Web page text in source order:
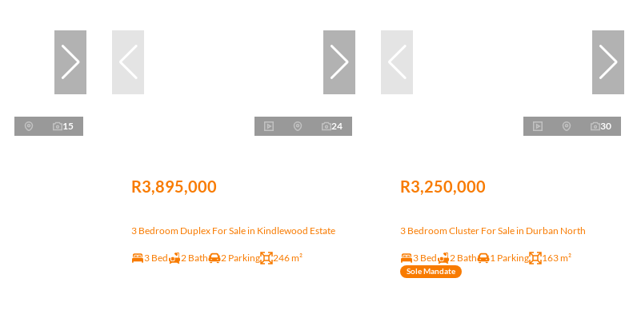
15 24
R3,895,000
3 Bedroom Duplex For Sale in Kindlewood Estate
3 Bed 2 Bath 2 Parking 246 m²
30
R3,250,000
3 Bedroom Cluster For Sale in Durban North
3 Bed 2 Bath 1 Parking 163 m²
Sole Mandate